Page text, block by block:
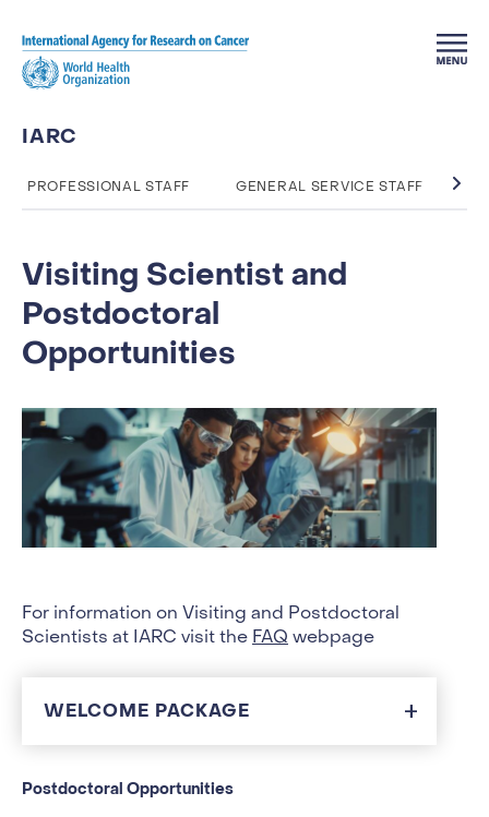
IARC
PROFESSIONAL STAFF GENERAL SERVICE STAFF
Visiting Scientist and
Postdoctoral
Opportunities
For information on Visiting and Postdoctoral
Scientists at IARC visit the FAQ webpage
WELCOME PACKAGE
Postdoctoral Opportunities